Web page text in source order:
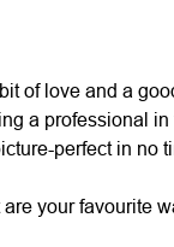
of love and a
a professional
perfect in no
your favourite